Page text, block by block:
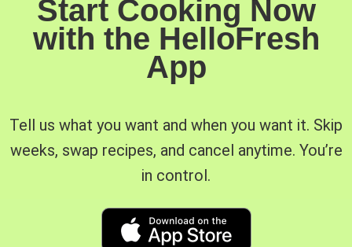
Start Cooking Now
with the HelloFresh
App
Tell us what you want and when you want it. Skip
weeks, swap recipes, and cancel anytime. You’re
in control.